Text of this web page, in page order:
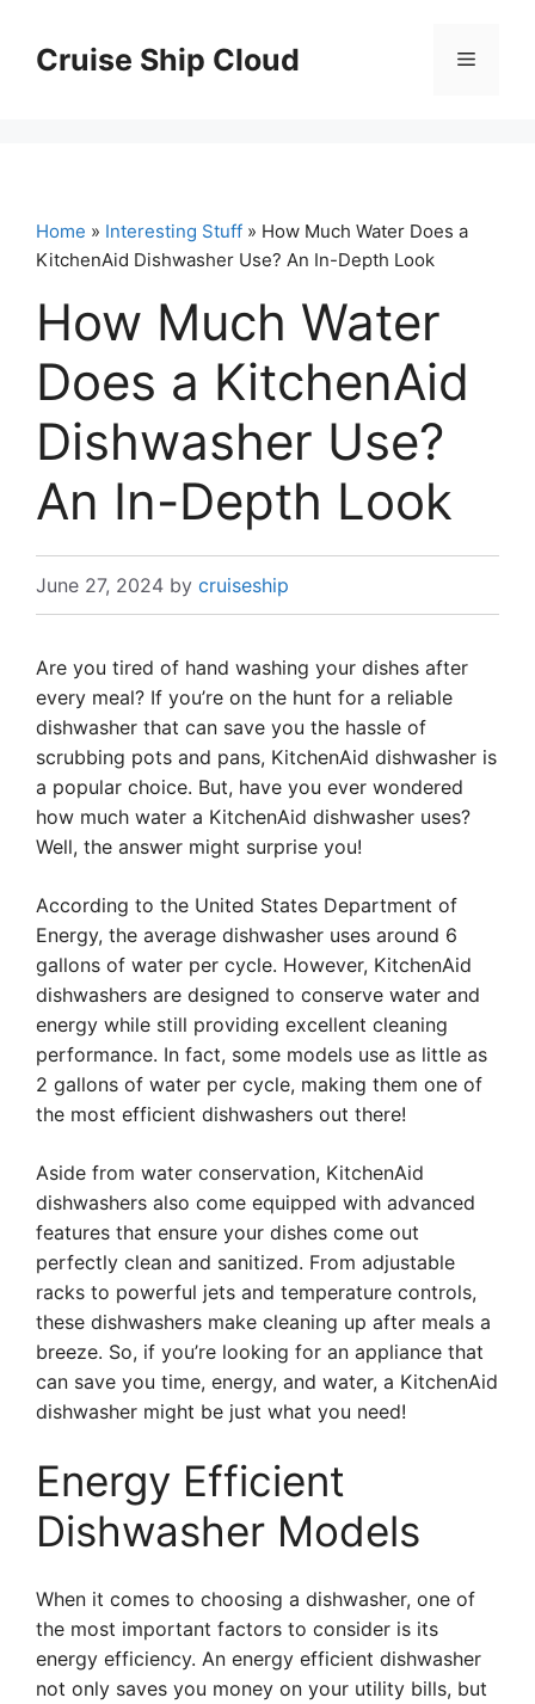
contentCruise Ship Cloud Menu
Home » Interesting Stuff » How Much Water Does a
KitchenAid Dishwasher Use? An In-Depth Look
How Much Water
Does a KitchenAid
Dishwasher Use?
An In-Depth Look
June 27, 2024 by cruiseship
Are you tired of hand washing your dishes after
every meal? If you’re on the hunt for a reliable
dishwasher that can save you the hassle of
scrubbing pots and pans, KitchenAid dishwasher is
a popular choice. But, have you ever wondered
how much water a KitchenAid dishwasher uses?
Well, the answer might surprise you!
According to the United States Department of
Energy, the average dishwasher uses around 6
gallons of water per cycle. However, KitchenAid
dishwashers are designed to conserve water and
energy while still providing excellent cleaning
performance. In fact, some models use as little as
2 gallons of water per cycle, making them one of
the most efficient dishwashers out there!
Aside from water conservation, KitchenAid
dishwashers also come equipped with advanced
features that ensure your dishes come out
perfectly clean and sanitized. From adjustable
racks to powerful jets and temperature controls,
these dishwashers make cleaning up after meals a
breeze. So, if you’re looking for an appliance that
can save you time, energy, and water, a KitchenAid
dishwasher might be just what you need!
Energy Efficient
Dishwasher Models
When it comes to choosing a dishwasher, one of
the most important factors to consider is its
energy efficiency. An energy efficient dishwasher
not only saves you money on your utility bills, but